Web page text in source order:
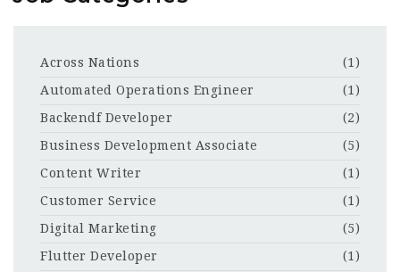
Across Nations
(1)
Automated Operations Engineer
(1)
Backendf Developer
(2)
Business Development Associate
(5)
Content Writer
(1)
Customer Service
(1)
Digital Marketing
(5)
Flutter Developer
(1)